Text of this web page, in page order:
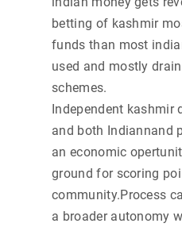
betting of kashmir
funds than most
used and mostly
schemes.
Independent
and both Indiannand
an economic
ground for scoring
community.Process
a broader autonomy